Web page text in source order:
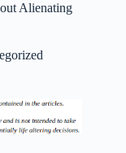
Alienating